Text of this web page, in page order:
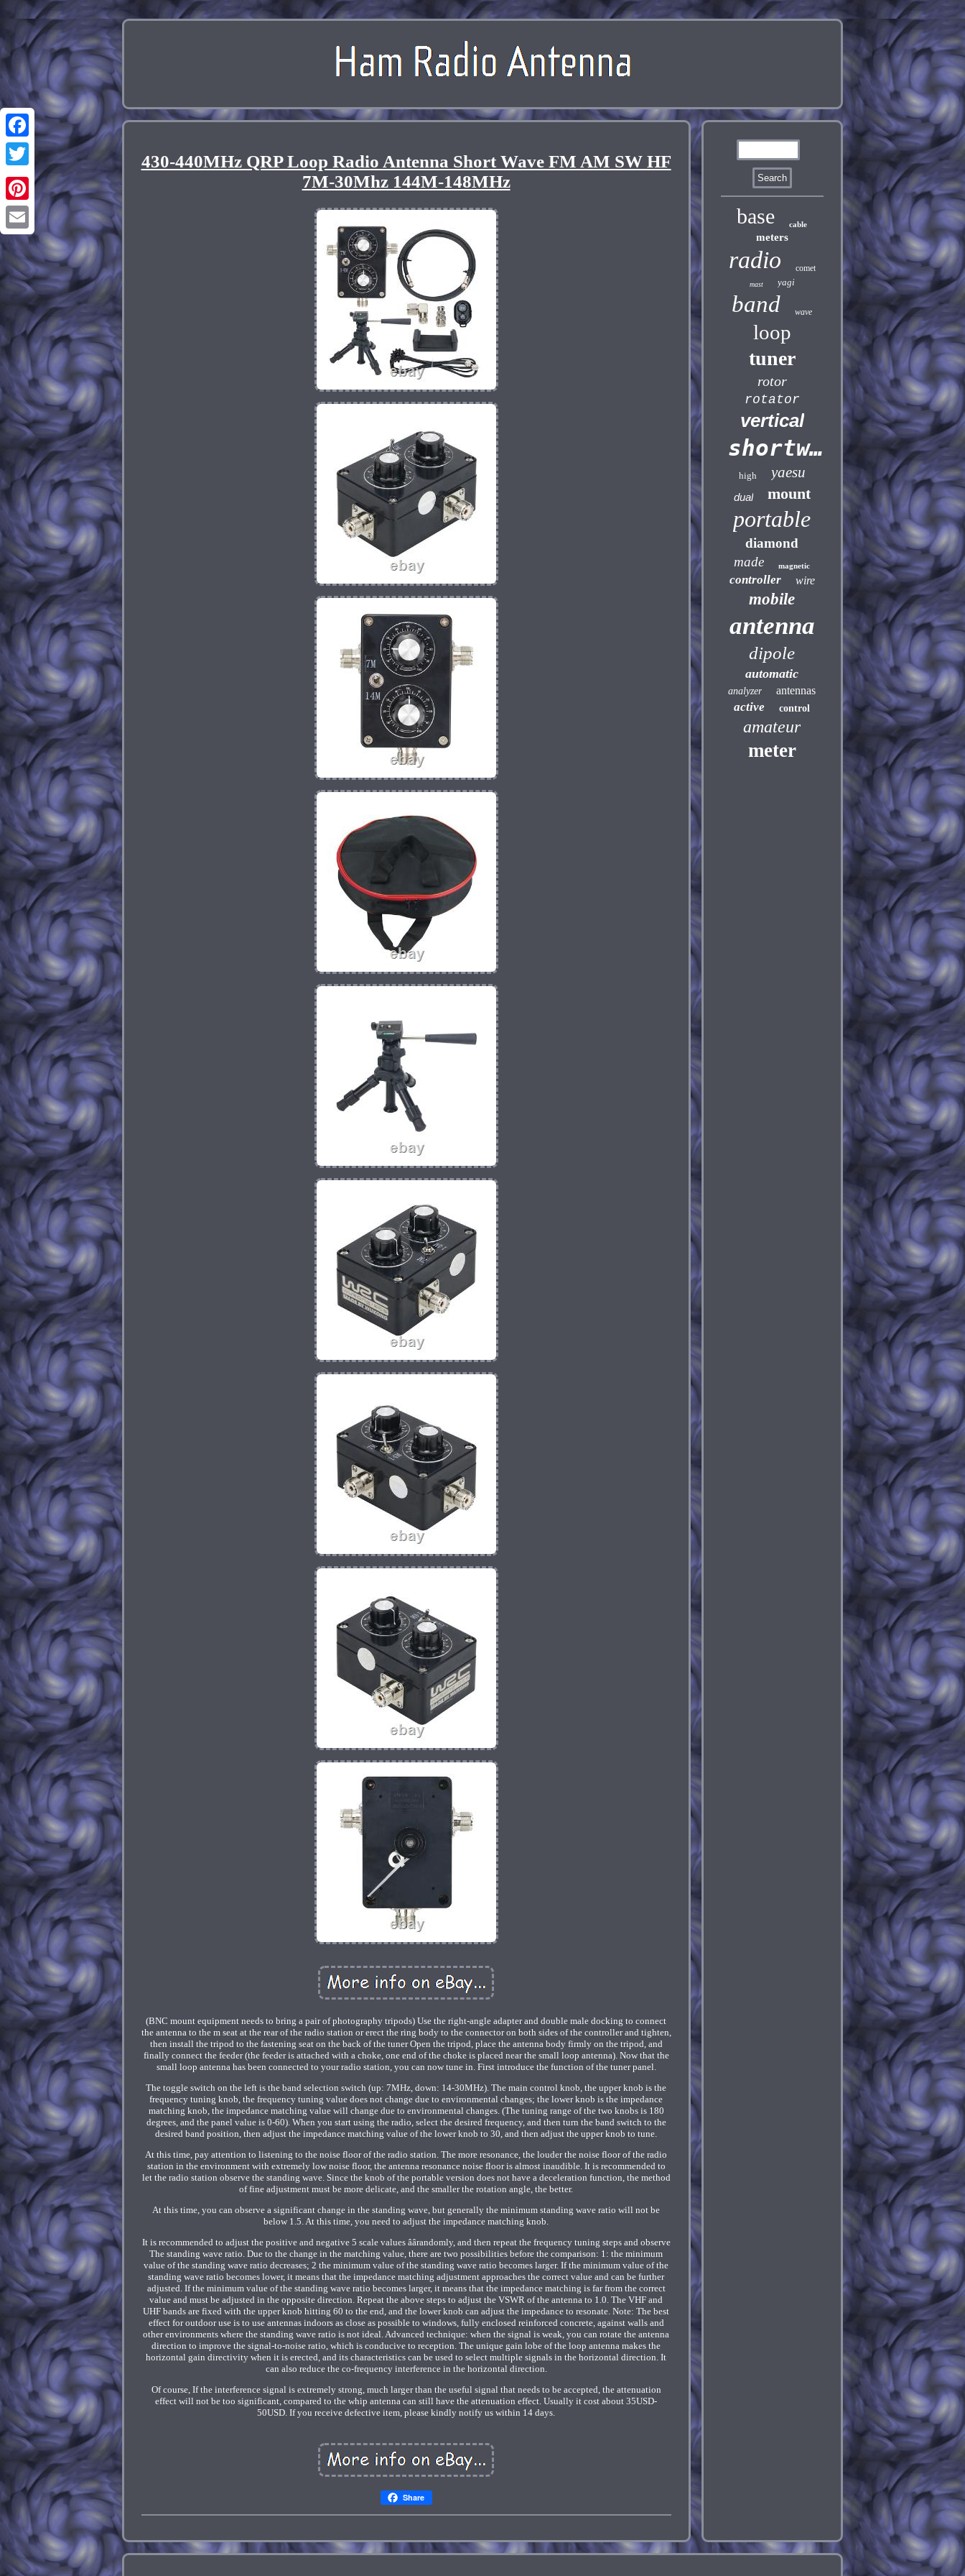
Facebook
Twitter
Pinterest
Email
430-440MHz QRP Loop Radio Antenna Short Wave FM AM SW HF
7M-30Mhz 144M-148MHz
(BNC mount equipment needs to bring a pair of photography tripods) Use the right-angle adapter and double male docking to connect
the antenna to the m seat at the rear of the radio station or erect the ring body to the connector on both sides of the controller and tighten,
then install the tripod to the fastening seat on the back of the tuner Open the tripod, place the antenna body firmly on the tripod, and
finally connect the feeder (the feeder is attached with a choke, one end of the choke is placed near the small loop antenna). Now that the
small loop antenna has been connected to your radio station, you can now tune in. First introduce the function of the tuner panel.
The toggle switch on the left is the band selection switch (up: 7MHz, down: 14-30MHz). The main control knob, the upper knob is the
frequency tuning knob, the frequency tuning value does not change due to environmental changes; the lower knob is the impedance
matching knob, the impedance matching value will change due to environmental changes. (The tuning range of the two knobs is 180
degrees, and the panel value is 0-60). When you start using the radio, select the desired frequency, and then turn the band switch to the
desired band position, then adjust the impedance matching value of the lower knob to 30, and then adjust the upper knob to tune.
At this time, pay attention to listening to the noise floor of the radio station. The more resonance, the louder the noise floor of the radio
station in the environment with extremely low noise floor, the antenna resonance noise floor is almost inaudible. It is recommended to
let the radio station observe the standing wave. Since the knob of the portable version does not have a deceleration function, the method
of fine adjustment must be more delicate, and the smaller the rotation angle, the better.
At this time, you can observe a significant change in the standing wave, but generally the minimum standing wave ratio will not be
below 1.5. At this time, you need to adjust the impedance matching knob.
It is recommended to adjust the positive and negative 5 scale values âârandomly, and then repeat the frequency tuning steps and observe
The standing wave ratio. Due to the change in the matching value, there are two possibilities before the comparison: 1: the minimum
value of the standing wave ratio decreases; 2 the minimum value of the standing wave ratio becomes larger. If the minimum value of the
standing wave ratio becomes lower, it means that the impedance matching adjustment approaches the correct value and can be further
adjusted. If the minimum value of the standing wave ratio becomes larger, it means that the impedance matching is far from the correct
value and must be adjusted in the opposite direction. Repeat the above steps to adjust the VSWR of the antenna to 1.0. The VHF and
UHF bands are fixed with the upper knob hitting 60 to the end, and the lower knob can adjust the impedance to resonate. Note: The best
effect for outdoor use is to use antennas indoors as close as possible to windows, fully enclosed reinforced concrete, against walls and
other environments where the standing wave ratio is not ideal. Advanced technique: when the signal is weak, you can rotate the antenna
direction to improve the signal-to-noise ratio, which is conducive to reception. The unique gain lobe of the loop antenna makes the
horizontal gain directivity when it is erected, and its characteristics can be used to select multiple signals in the horizontal direction. It
can also reduce the co-frequency interference in the horizontal direction.
Of course, If the interference signal is extremely strong, much larger than the useful signal that needs to be accepted, the attenuation
effect will not be too significant, compared to the whip antenna can still have the attenuation effect. Usually it cost about 35USD-
50USD. If you receive defective item, please kindly notify us within 14 days.
Share
base cable
meters
radio comet
mast yagi
band wave
loop
tuner
rotor
rotator
vertical
shortwave
high yaesu
dual mount
portable
diamond
made
magnetic
controller wire
mobile
antenna
dipole
automatic
analyzer antennas
active control
amateur
meter